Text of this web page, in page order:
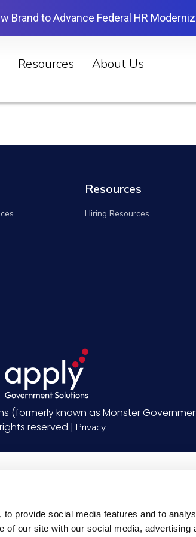
provide social media features and to
of our site with our social media, advertising
Brand to Advance Federal HR
Resources About Us
Resources
Hiring Resources
(formerly known as Monster
reserved | Privacy